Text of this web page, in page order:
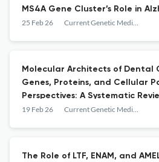
MS4A Gene Cluster’s Role in
Disease
25 Feb 26 Current Genetic Medicine Reports
Molecular Architects of Dental
Genes, Proteins, and Cellular
Perspectives: A Systematic
19 Feb 26 Current Genetic Medicine Reports
The Role of LTF, ENAM, and